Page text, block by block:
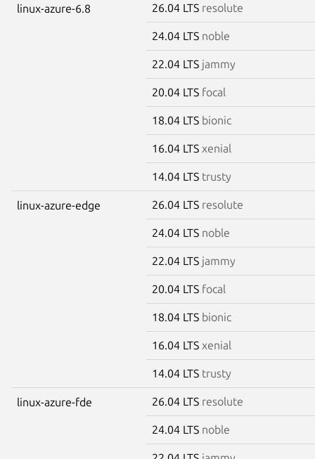
linux-azure-6.8 26.04 LTS resolute
24.04 LTS noble
22.04 LTS jammy
20.04 LTS focal
18.04 LTS bionic
16.04 LTS xenial
14.04 LTS trusty
linux-azure-edge 26.04 LTS resolute
24.04 LTS noble
22.04 LTS jammy
20.04 LTS focal
18.04 LTS bionic
16.04 LTS xenial
14.04 LTS trusty
linux-azure-fde 26.04 LTS resolute
24.04 LTS noble